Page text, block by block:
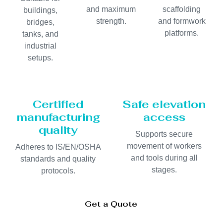
buildings,
bridges,
tanks, and
industrial
setups.
and maximum
strength.
scaffolding
and formwork
platforms.
Certified
manufacturing
quality
Adheres to IS/EN/OSHA
standards and quality
protocols.
Safe elevation
access
Supports secure
movement of workers
and tools during all
stages.
Get a Quote